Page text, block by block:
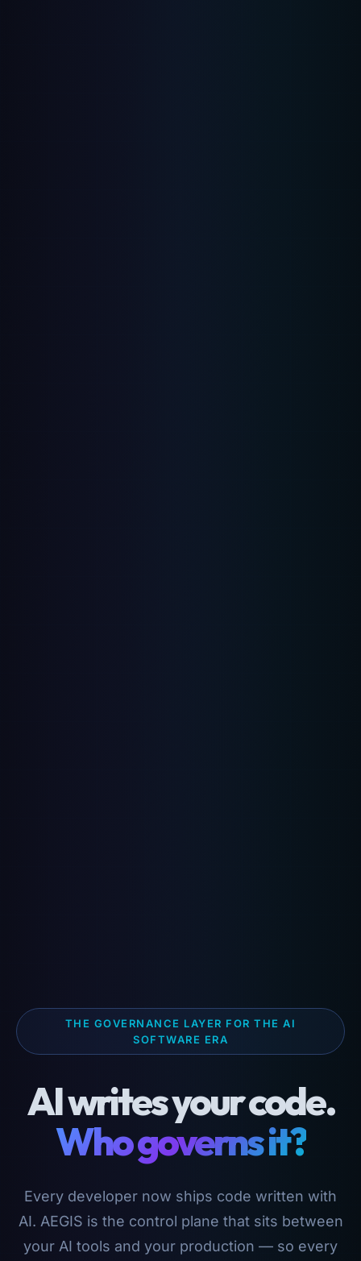
THE GOVERNANCE LAYER FOR THE AI
SOFTWARE ERA
AI writes your code.
Who governs it?
Every developer now ships code written with
AI. AEGIS is the control plane that sits between
your AI tools and your production — so every